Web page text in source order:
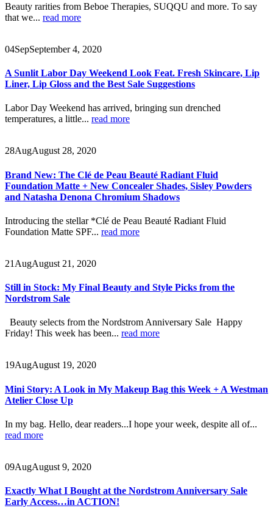
Beauty rarities from Beboe Therapies, SUQQU and more. To say
that we... read more
04SepSeptember 4, 2020
A Sunlit Labor Day Weekend Look Feat. Fresh Skincare, Lip
Liner, Lip Gloss and the Best Sale Suggestions
Labor Day Weekend has arrived, bringing sun drenched
temperatures, a little... read more
28AugAugust 28, 2020
Brand New: The Clé de Peau Beauté Radiant Fluid
Foundation Matte + New Concealer Shades, Sisley Powders
and Natasha Denona Chromium Shadows
Introducing the stellar *Clé de Peau Beauté Radiant Fluid
Foundation Matte SPF... read more
21 AugAugust 21, 2020
Still in Stock: My Final Beauty and Style Picks from the
Nordstrom Sale
Beauty selects from the Nordstrom Anniversary Sale Happy
Friday! This week has been... read more
19AugAugust 19, 2020
Mini Story: A Look in My Makeup Bag this Week + A Westman
Atelier Close Up
In my bag. Hello, dear readers...I hope your week, despite all of...
read more
09AugAugust 9, 2020
Exactly What I Bought at the Nordstrom Anniversary Sale
Early Access…in ACTION!